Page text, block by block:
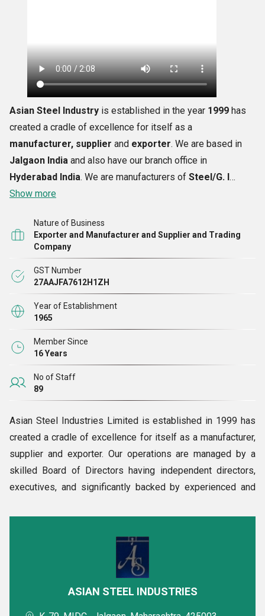
Asian Steel Industry is established in the year 1999 has
created a cradle of excellence for itself as a
manufacturer, supplier and exporter. We are based in
Jalgaon India and also have our branch office in
Hyderabad India. We are manufacturers of Steel/G. I
Trunks and Buckets
using only the best raw material and accessories. We are
expertise in providing quality products respecting our
customers delivery schedule; our manufacturing process is
a perfect combination of latest machinery with skilled
labors. We have a staff of 54 nos. Of skilled labors that
produce 300 numbers of each product daily.
Show more
Nature of Business
Exporter and Manufacturer and Supplier and Trading
Company
GST Number
27AAJFA7612H1ZH
Year of Establishment
1965
Member Since
16 Years
No of Staff
89
Asian Steel Industries Limited is established in 1999 has
created a cradle of excellence for itself as a manufacturer,
supplier and exporter. Our operations are managed by a
skilled Board of Directors having independent directors,
executives, and significantly backed by experienced and
experience. The company has 54 members. Our aggregate
production limit is 95000 each product per annum.
Moreover, our factory has 28000 square meters of land for
complete and perfect operations.
Corporate GovernanceASIAN STEEL INDUSTRIES